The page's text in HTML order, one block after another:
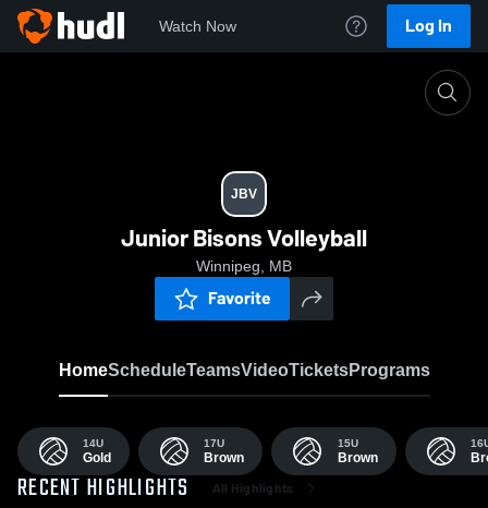
Watch Now Log In
JBV
Junior Bisons Volleyball
Winnipeg, MB
Favorite
HomeScheduleTeamsVideoTicketsPrograms
14U
Gold
17U
Brown
15U
Brown
RECENT HIGHLIGHTS All Highlights